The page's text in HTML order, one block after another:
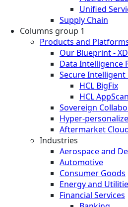
Unified
Supply Chain
Columns group 1
Products and
Our Blueprint -
Data Intelligence
Secure
HCL BigFix
HCL AppScan
Sovereign
Hyper-
Aftermarket
Industries
Aerospace and
Automotive
Consumer Goods
Energy and
Financial Services